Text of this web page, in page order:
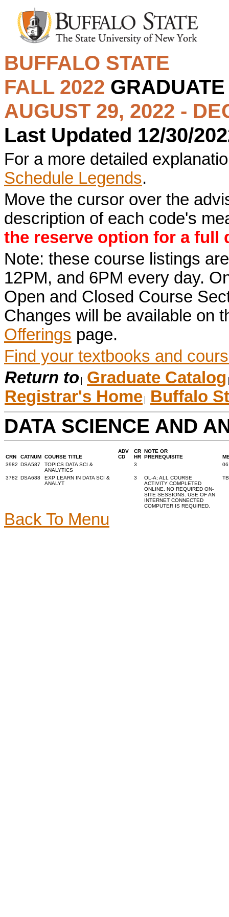
BUFFALO STATE
FALL 2022
AUGUST 29, 2022 -
Last Updated 12/30/
For a more detailed
Schedule Legends.
Move the cursor over the
description of each code's
the reserve option for a full
Note: these course listings
12PM, and 6PM every day.
Open and Closed Course
Changes will be available on
Offerings page.
Find your textbooks and
Return to Graduate Catalog
Registrar's Home Buffalo
DATA SCIENCE AND
CRN CATNUM COURSE TITLE
ADV
CD
CR
HR
NOTE OR
PREREQUISITE
3982 DSA587
TOPICS DATA SCI &
ANALYTICS
3
3782 DSA688
EXP LEARN IN DATA SCI &
ANALYT
3
OL-A; ALL COURSE
ACTIVITY COMPLETED
ONLINE, NO REQUIRED ON-
SITE SESSIONS. USE OF AN
INTERNET CONNECTED
COMPUTER IS REQUIRED.
Back To Menu